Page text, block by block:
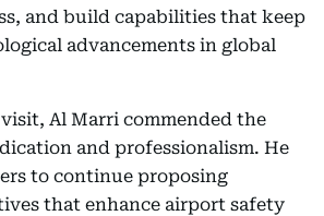
and build capabilities that keep
advancements in global
Al Marri commended the
and professionalism. He
to continue proposing
that enhance airport safety